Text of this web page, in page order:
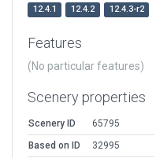
12.4.1
12.4.2 12.4.3-r2
Features
(No particular features)
Scenery properties
Scenery ID
65795
Based on ID
32995